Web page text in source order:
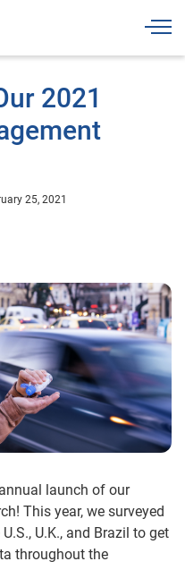
2021
25, 2021
launch of our
This year, we surveyed
U.K., and Brazil to get
throughout the